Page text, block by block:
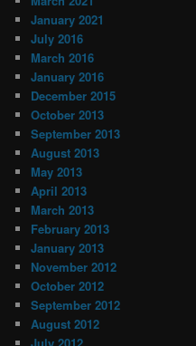
January 2021
July 2016
March 2016
January 2016
December 2015
October 2013
September 2013
August 2013
May 2013
April 2013
March 2013
February 2013
January 2013
November 2012
October 2012
September 2012
August 2012
July 2012